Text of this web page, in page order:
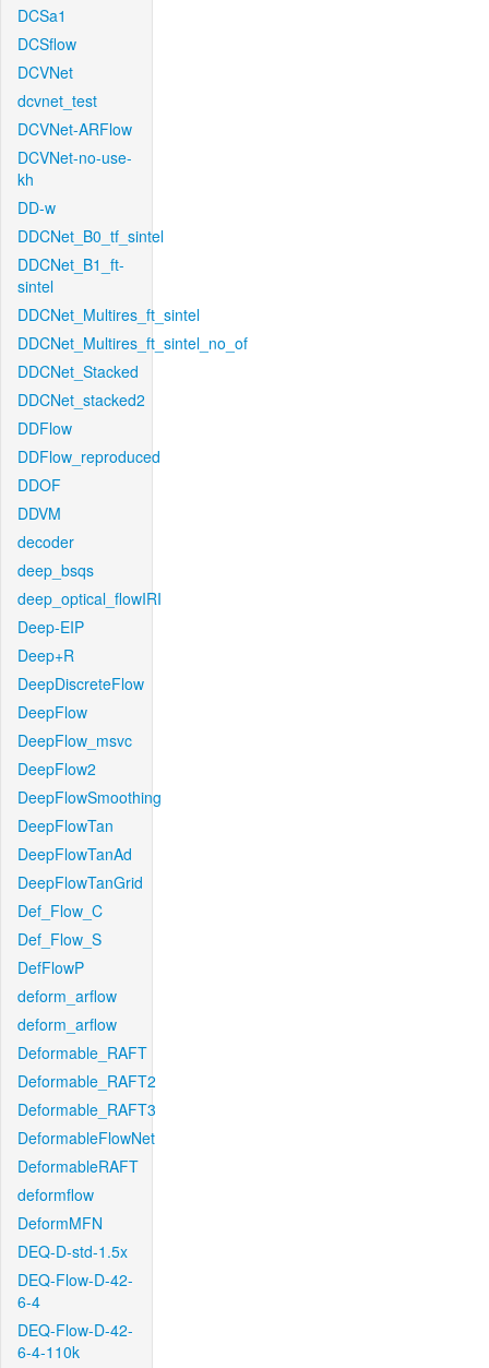
DCSa1
DCSflow
DCVNet
dcvnet_test
DCVNet-ARFlow
DCVNet-no-use-
kh
DD-w
DDCNet_B0_tf_sintel
DDCNet_B1_ft-
sintel
DDCNet_Multires_ft_sintel
DDCNet_Multires_ft_sintel_no_of
DDCNet_Stacked
DDCNet_stacked2
DDFlow
DDFlow_reproduced
DDOF
DDVM
decoder
deep_bsqs
deep_optical_flowIRI
Deep-EIP
Deep+R
DeepDiscreteFlow
DeepFlow
DeepFlow_msvc
DeepFlow2
DeepFlowSmoothing
DeepFlowTan
DeepFlowTanAd
DeepFlowTanGrid
Def_Flow_C
Def_Flow_S
DefFlowP
deform_arflow
deform_arflow
Deformable_RAFT
Deformable_RAFT2
Deformable_RAFT3
DeformableFlowNet
DeformableRAFT
deformflow
DeformMFN
DEQ-D-std-1.5x
DEQ-Flow-D-42-
6-4
DEQ-Flow-D-42-
6-4-110k